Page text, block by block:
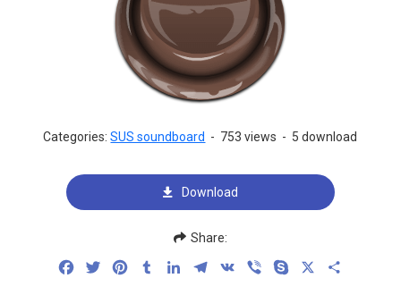
Categories:SUS soundboard - 753 views - 5 download
Download
Share:
FacebookTwitterPinterestTumblrLinkedInTelegram
VK Viber Skype